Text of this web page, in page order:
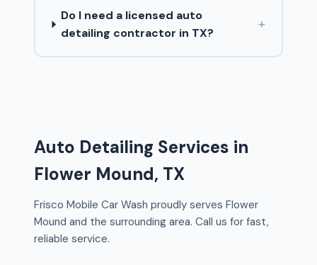
Do I need a licensed auto
detailing contractor in TX?
+
Auto Detailing Services in
Flower Mound, TX
Frisco Mobile Car Wash proudly serves Flower
Mound and the surrounding area. Call us for fast,
reliable service.